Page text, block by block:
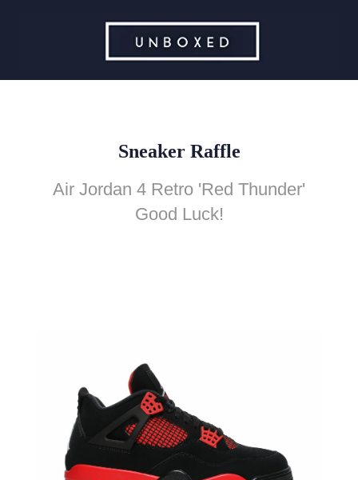
Sneaker Raffle
Air Jordan 4 Retro 'Red Thunder'
Good Luck!